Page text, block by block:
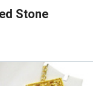
Stone